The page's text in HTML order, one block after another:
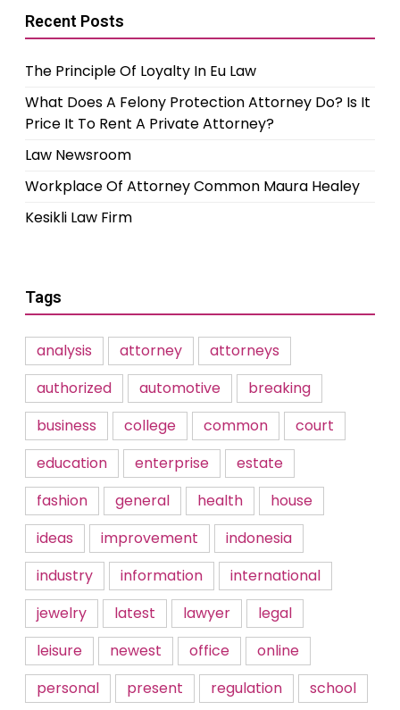
Recent Posts
The Principle Of Loyalty In Eu Law
What Does A Felony Protection Attorney Do? Is It
Price It To Rent A Private Attorney?
Law Newsroom
Workplace Of Attorney Common Maura Healey
Kesikli Law Firm
Tags
analysis attorney
attorneys
authorized
automotive
breaking
business
college common
court
education
enterprise
estate
fashion
general health
house
ideas
improvement
indonesia
industry
information
international
jewelry
latest lawyer
legal
leisure
newest office
online
personal
present regulation
school